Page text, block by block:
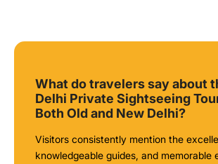
What do travelers say about
Delhi Private Sightseeing
Both Old and New Delhi?
Visitors consistently mention the
knowledgeable guides, and memorable